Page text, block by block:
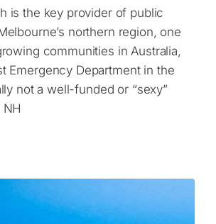
is the key provider of public
northern region, one
communities in Australia,
Emergency Department in the
not a well-funded or “sexy”